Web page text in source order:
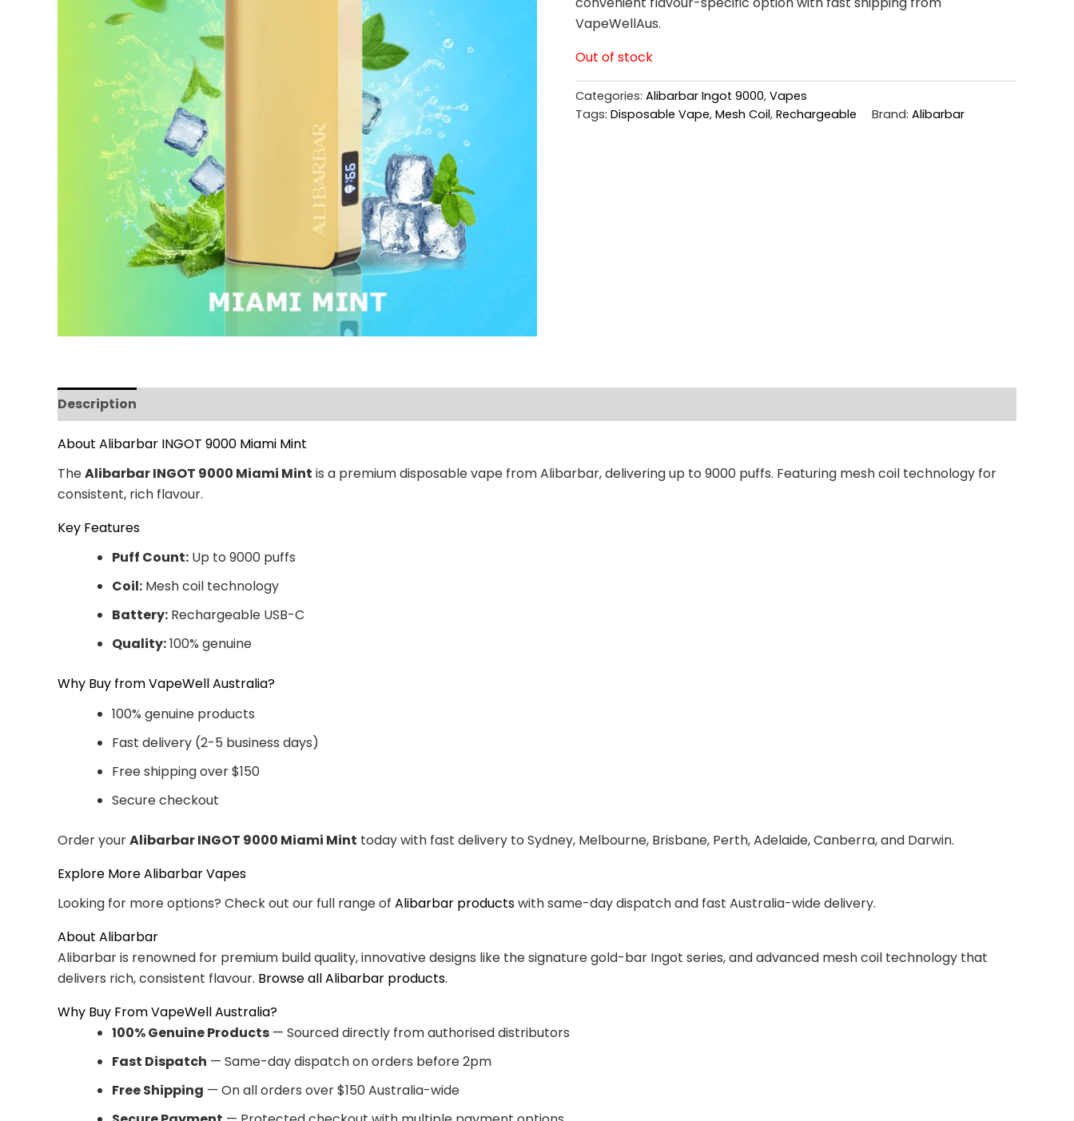
VapeWellAus.
Out of stock
Categories: Alibarbar Ingot 9000, Vapes
Tags: Disposable Vape, Mesh Coil, Rechargeable Brand: Alibarbar
Description
About Alibarbar INGOT 9000 Miami Mint
TheAlibarbar INGOT 9000 Miami Mint is a premium disposable vape from Alibarbar, delivering up to 9000 puffs. Featuring mesh coil technology for
consistent, rich flavour.
Key Features
Puff Count: Up to 9000 puffs
Coil: Mesh coil technology
Battery: Rechargeable USB-C
Quality:100% genuine
Why Buy from VapeWell Australia?
100% genuine products
Fast delivery (2-5 business days)
Free shipping over $150
Secure checkout
Order yourAlibarbar INGOT 9000 Miami Mint today with fast delivery to Sydney, Melbourne, Brisbane, Perth, Adelaide, Canberra, and Darwin.
Explore More Alibarbar Vapes
Looking for more options? Check out our full range of Alibarbar productswith same-day dispatch and fast Australia-wide delivery.
About Alibarbar
Alibarbar is renowned for premium build quality, innovative designs like the signature gold-bar Ingot series, and advanced mesh coil technology that
delivers rich, consistent flavour. Browse all Alibarbar products.
Why Buy From VapeWell Australia?
100% Genuine Products — Sourced directly from authorised distributors
Fast Dispatch — Same-day dispatch on orders before 2pm
Free Shipping — On all orders over $150 Australia-wide